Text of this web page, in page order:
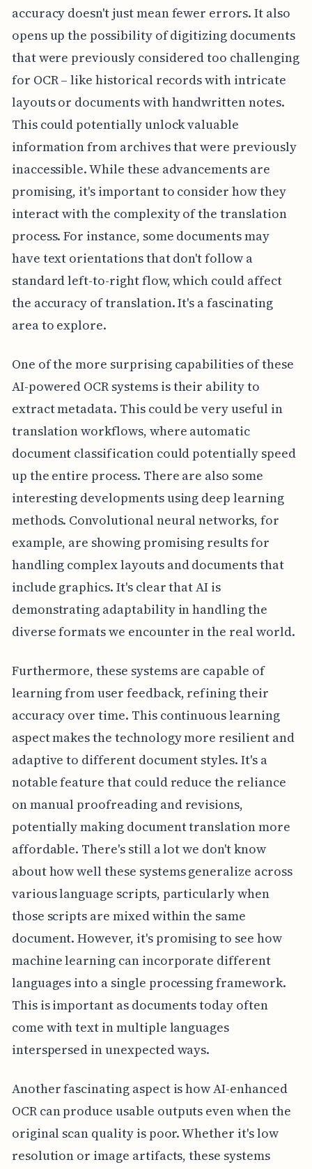
accuracy doesn't just mean fewer errors. It also
opens up the possibility of digitizing documents
that were previously considered too challenging
for OCR – like historical records with intricate
layouts or documents with handwritten notes.
This could potentially unlock valuable
information from archives that were previously
inaccessible. While these advancements are
promising, it's important to consider how they
interact with the complexity of the translation
process. For instance, some documents may
have text orientations that don't follow a
standard left-to-right flow, which could affect
the accuracy of translation. It's a fascinating
area to explore.
One of the more surprising capabilities of these
AI-powered OCR systems is their ability to
extract metadata. This could be very useful in
translation workflows, where automatic
document classification could potentially speed
up the entire process. There are also some
interesting developments using deep learning
methods. Convolutional neural networks, for
example, are showing promising results for
handling complex layouts and documents that
include graphics. It's clear that AI is
demonstrating adaptability in handling the
diverse formats we encounter in the real world.
Furthermore, these systems are capable of
learning from user feedback, refining their
accuracy over time. This continuous learning
aspect makes the technology more resilient and
adaptive to different document styles. It's a
notable feature that could reduce the reliance
on manual proofreading and revisions,
potentially making document translation more
affordable. There's still a lot we don't know
about how well these systems generalize across
various language scripts, particularly when
those scripts are mixed within the same
document. However, it's promising to see how
machine learning can incorporate different
languages into a single processing framework.
This is important as documents today often
come with text in multiple languages
interspersed in unexpected ways.
Another fascinating aspect is how AI-enhanced
OCR can produce usable outputs even when the
original scan quality is poor. Whether it's low
resolution or image artifacts, these systems